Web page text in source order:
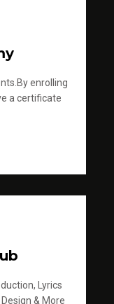
enrolling
a certificate
Lyrics
& More